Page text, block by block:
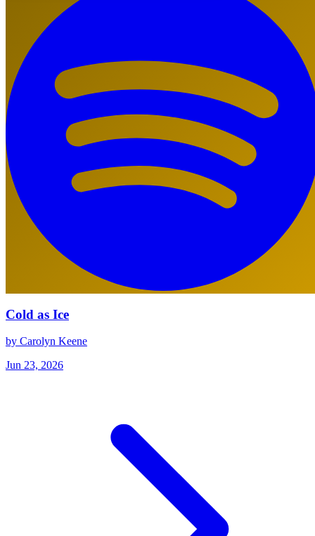
Cold as Ice
by Carolyn Keene
Jun 23, 2026